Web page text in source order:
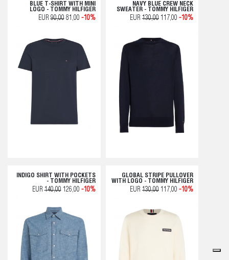
BLUE T-SHIRT WITH MINI
LOGO - TOMMY HILFIGER
EUR90,0081,00 -10%
NAVY BLUE CREW NECK
SWEATER - TOMMY HILFIGER
EUR 130,00 117,00 -10%
INDIGO SHIRT WITH POCKETS
- TOMMY HILFIGER
EUR140,00126,00 -10%
GLOBAL STRIPE PULLOVER
WITH LOGO - TOMMY HILFIGER
EUR 130,00 117,00 -10%